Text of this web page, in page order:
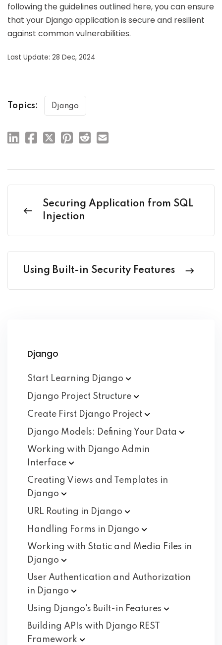
following the guidelines outlined here, you can ensure
that your Django application is secure and resilient
against common vulnerabilities.
Last Update: 28 Dec, 2024
Topics: Django
Securing Application from SQL
Injection
Using Built-in Security Features
Django
Start Learning Django
Django Project Structure
Create First Django Project
Django Models: Defining Your Data
Working with Django Admin
Interface
Creating Views and Templates in
Django
URL Routing in Django
Handling Forms in Django
Working with Static and Media Files in
Django
User Authentication and Authorization
in Django
Using Django's Built-in Features
Building APIs with Django REST
Framework